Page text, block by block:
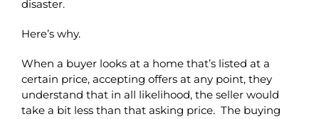
disaster.
Here’s why.
When a buyer looks at a home that’s listed at a
certain price, accepting offers at any point, they
understand that in all likelihood, the seller would
take a bit less than that asking price. The buying